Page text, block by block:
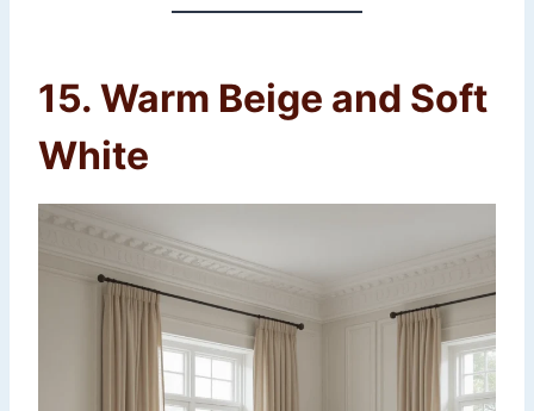
15. Warm Beige and Soft
White